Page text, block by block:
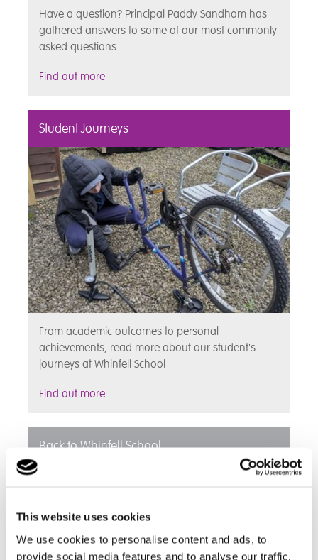
This website uses cookies
We use cookies to personalise content and ads, to
provide social media features and to analyse our traffic.
Have a question? Principal Paddy Sandham has
gathered answers to some of our most commonly
asked questions.
Find out more
Student Journeys
From academic outcomes to personal
achievements, read more about our student's
journeys at Whinfell School
Find out more
Back to Whinfell School